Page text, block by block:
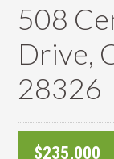
508
Drive,
28326
$235,000